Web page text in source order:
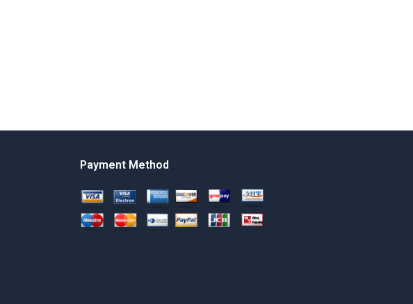
Payment Method